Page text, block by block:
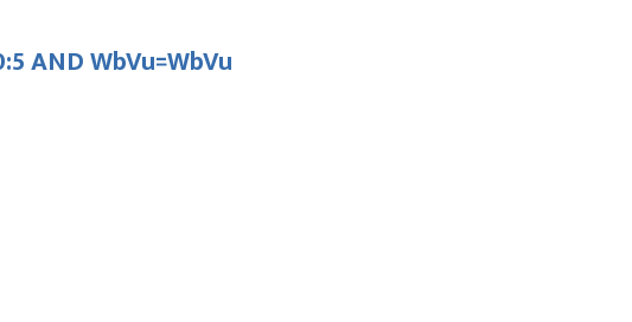
AND WbVu=WbVu